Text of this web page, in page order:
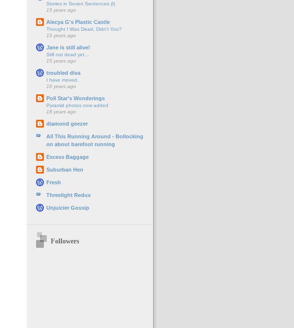
Stories in Seven Sentences (I)
15 years ago
Alecya G's Plastic Castle
Thought I Was Dead, Didn't You?
15 years ago
Jane is still alive!
Still not dead yet…
15 years ago
troubled diva
I have moved.
16 years ago
Poll Star's Wonderings
Pyramid photos now added
18 years ago
diamond geezer
All This Running Around - Bollocking
on about barefoot running
Excess Baggage
Suburban Hen
Fresh
Threelight Redux
Unjuicier Gossip
Followers